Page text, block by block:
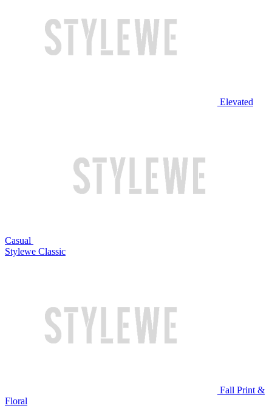
Elevated
Casual
Stylewe Classic
Fall Print &
Floral